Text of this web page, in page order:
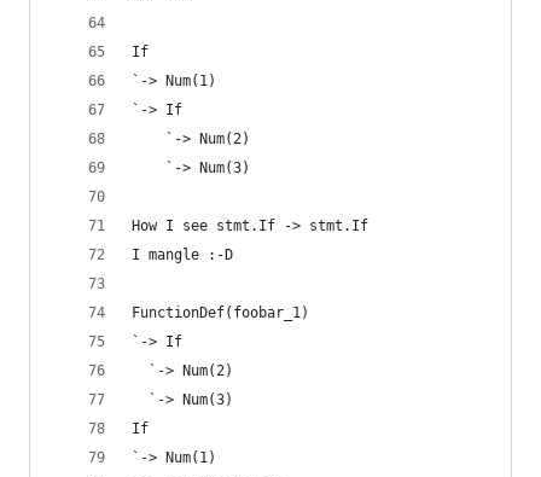
If
`-> Num(1)
`-> If
    `-> Num(2)
    `-> Num(3)
How I see stmt.If -> stmt.If
I mangle :-D
FunctionDef(foobar_1)
`-> If
  `-> Num(2)
  `-> Num(3)
If
`-> Num(1)